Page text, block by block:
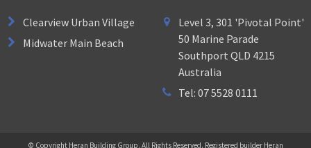
Clearview Urban Village
Midwater Main Beach
Level 3, 301 'Pivotal Point'
50 Marine Parade
Southport QLD 4215
Australia
Tel: 07 5528 0111
© Copyright Heran Building Group. All Rights Reserved. Registered builder Heran